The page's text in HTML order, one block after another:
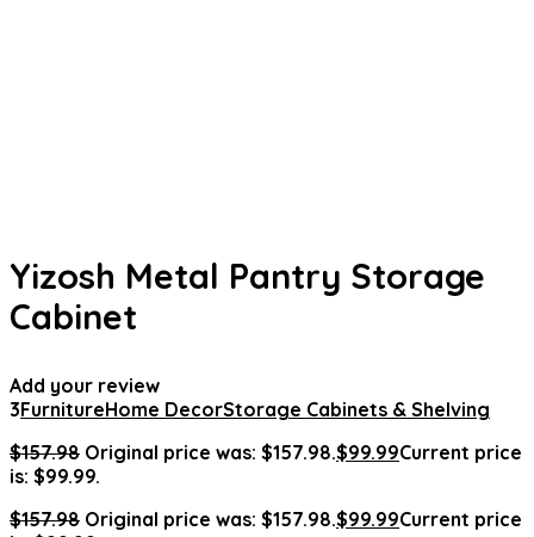
Yizosh Metal Pantry Storage
Cabinet
Add your review
3FurnitureHome DecorStorage Cabinets & Shelving
$157.98 Original price was: $157.98.$99.99Current price
is: $99.99.
$157.98 Original price was: $157.98.$99.99Current price